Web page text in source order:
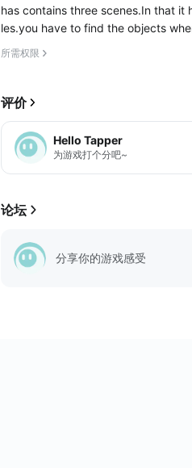
has contains three scenes.In that it
les.you have to find the objects
所需权限
评价
Hello Tapper
为游戏打个分吧~
论坛
分享你的游戏感受